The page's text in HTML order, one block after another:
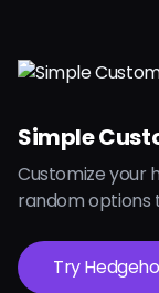
Simple
Customize your
random options
Try